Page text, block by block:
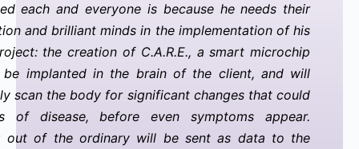
each and everyone is because he needs their
and brilliant minds in the implementation of his
the creation of C.A.R.E., a smart microchip
implanted in the brain of the client, and will
scan the body for significant changes that could
of disease, before even symptoms appear.
out of the ordinary will be sent as data to the